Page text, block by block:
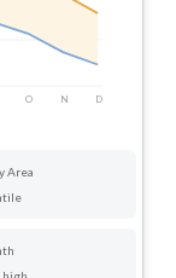
O N D
Area